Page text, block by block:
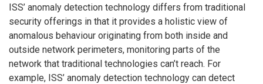
ISS’ anomaly detection technology differs from traditional
security offerings in that it provides a holistic view of
anomalous behaviour originating from both inside and
outside network perimeters, monitoring parts of the
network that traditional technologies can’t reach. For
example, ISS’ anomaly detection technology can detect